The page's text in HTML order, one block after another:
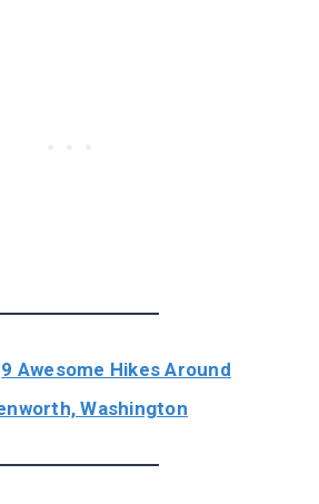
9 Awesome Hikes Around
Washington